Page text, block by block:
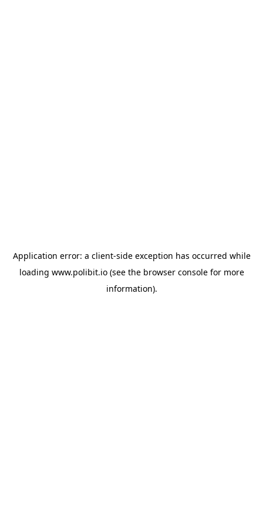
Application error: a client-side exception has occurred while
loading www.polibit.io(see the browser consolefor more
information).